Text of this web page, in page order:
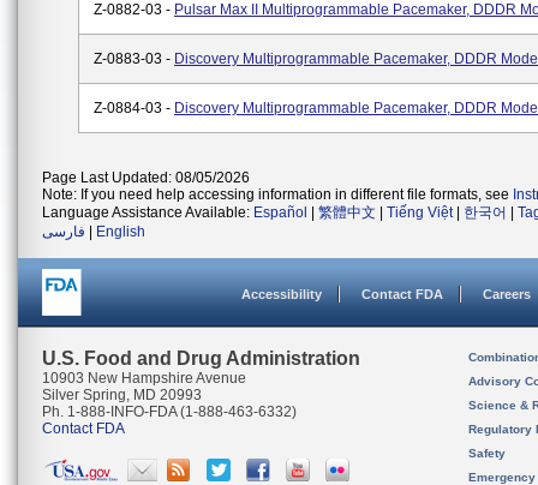
Z-0882-03 - Pulsar Max II Multiprogrammable Pacemaker, DDDR
Z-0883-03 - Discovery Multiprogrammable Pacemaker, DDDR
Z-0884-03 - Discovery Multiprogrammable Pacemaker, DDDR
Page Last Updated: 08/05/2026
Note: If you need help accessing information in different file formats, see
Language Assistance Available: Español 繁體中文 Tiếng Việt| 한국어
فارسی
English
Accessibility Contact FDA Careers
U.S. Food and Drug Administration
10903 New Hampshire Avenue
Silver Spring, MD 20993
Ph. 1-888-INFO-FDA (1-888-463-6332)
Contact FDA
Advisory
Science &
Regulatory
Safety